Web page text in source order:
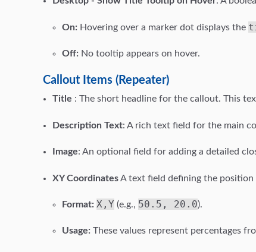
On: Hovering over a marker dot displays the
Off: No tooltip appears on hover.
Callout Items (Repeater)
Title : The short headline for the callout. This
Description Text: A rich text field for the main
Image: An optional field for adding a detailed
XY CoordinatesA text field defining the
Format: X,Y (e.g., 50.5, 20.0).
Usage: These values represent percentages